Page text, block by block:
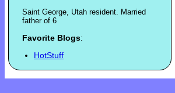
Saint George, Utah resident. Married
father of 6
Favorite Blogs:
HotStuff